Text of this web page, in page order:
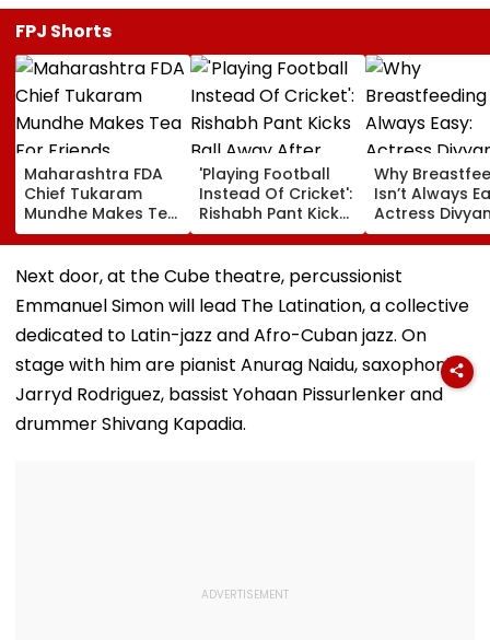
FPJ Shorts
Maharashtra FDA
Chief Tukaram
Mundhe Makes Tea
For Friends,
Netizens Call It
‘FDA-Approved’
'Playing Football
Instead Of Cricket':
Rishabh Pant Kicks
Ball Away After
Bowler Repeatedly
Bowls Wide During
Practice Match |
VIDEO
Why
Isn’t Always
Actress
Tripathi
About The
Challenges
Next door, at the Cube theatre, percussionist
Emmanuel Simon will lead The Latination, a collective
dedicated to Latin-jazz and Afro-Cuban jazz. On
stage with him are pianist Anurag Naidu, saxophonist
Jarryd Rodriguez, bassist Yohaan Pissurlenker and
drummer Shivang Kapadia.